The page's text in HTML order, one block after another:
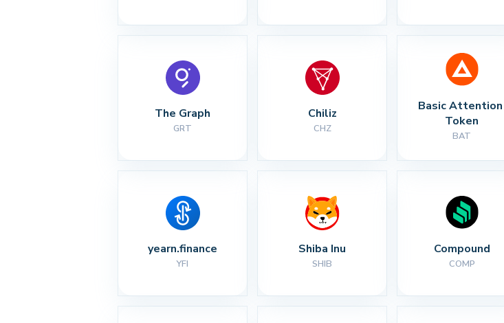
The Graph
GRT
Chiliz
CHZ
Basic Attention
Token
BAT
yearn.finance
YFI
Shiba Inu
SHIB
Compound
COMP